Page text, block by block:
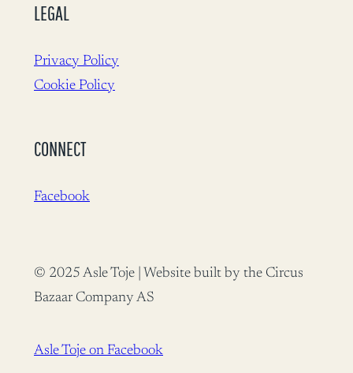
LEGAL
Privacy Policy
Cookie Policy
CONNECT
Facebook
© 2025 Asle Toje | Website built by the Circus
Bazaar Company AS
Asle Toje on Facebook